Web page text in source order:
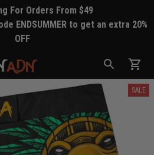
For Orders From $49
ENDSUMMER to get an extra 20%
OFF
SALE